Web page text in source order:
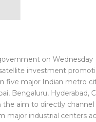
on Wednesday
investment
five major Indian metro
Bengaluru, Hyderabad,
the aim to directly channel
major industrial centers